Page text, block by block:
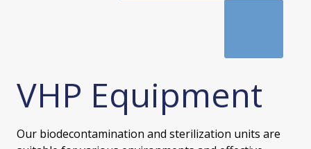
VHP Equipment
Our biodecontamination and sterilization units are